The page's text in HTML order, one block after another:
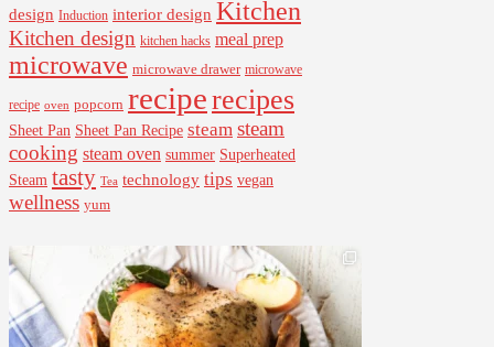
design Induction interior design Kitchen
Kitchen design kitchen hacks meal prep
microwave microwave drawer microwave
recipe oven popcorn reciperecipes
Sheet Pan Sheet Pan Recipe steam steam
cooking steam oven summer Superheated
Steam tasty Tea technology tips vegan
wellness yum